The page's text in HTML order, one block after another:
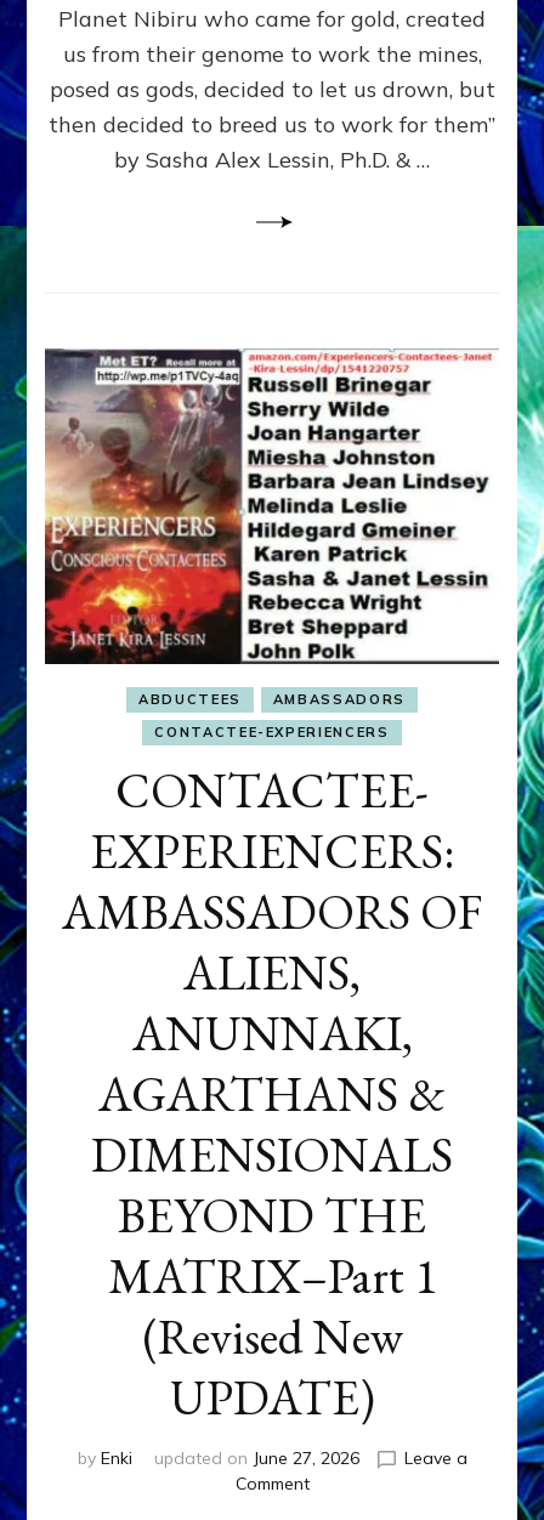
ENKI
FOR
Planet Nibiru who came for gold, created
us from their genome to work the mines,
posed as gods, decided to let us drown, but
then decided to breed us to work for them”
by Sasha Alex Lessin, Ph.D. & …
ABDUCTEES
AMBASSADORS
CONTACTEE-EXPERIENCERS
CONTACTEE-
EXPERIENCERS:
AMBASSADORS OF
ALIENS,
ANUNNAKI,
AGARTHANS &
DIMENSIONALS
BEYOND THE
MATRIX–Part 1
(Revised New
UPDATE)
by Enki updated on June 27, 2026
Leave a
Commenton